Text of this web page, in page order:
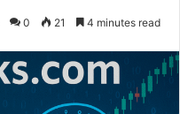
0 21 4 minutes read